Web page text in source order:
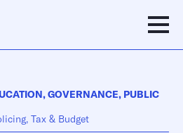
,GOVERNANCE, PUBLIC
Tax & Budget